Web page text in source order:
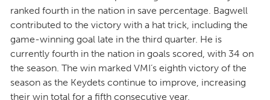
ranked fourth in the nation in save percentage. Bagwell
contributed to the victory with a hat trick, including the
game-winning goal late in the third quarter. He is
currently fourth in the nation in goals scored, with 34 on
the season. The win marked VMI’s eighth victory of the
season as the Keydets continue to improve, increasing
their win total for a fifth consecutive year.